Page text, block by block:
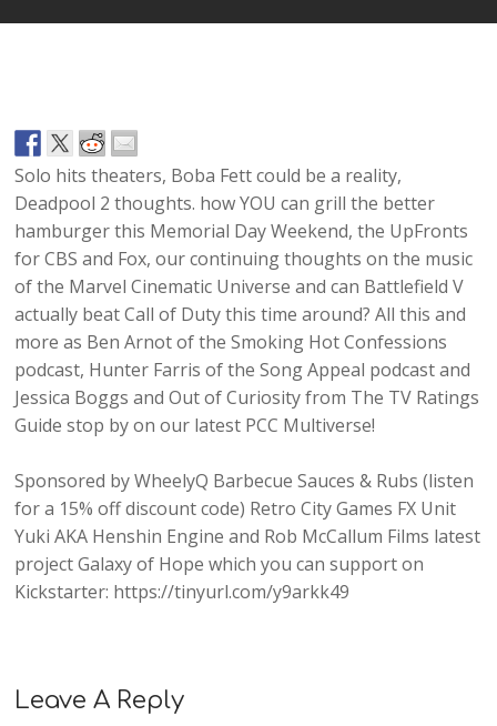
Solo hits theaters, Boba Fettcould be a reality,
Deadpool 2 thoughts. how YOU can grill the better
hamburgerthis Memorial Day Weekend, the UpFronts
forCBS and Fox, our continuing thoughts on the music
of the Marvel Cinematic Universe and can Battlefield V
actually beatCall of Dutythis time around? All this and
more as Ben Arnotof theSmoking Hot Confessions
podcast, Hunter Farrisof theSong Appeal podcast and
Jessica Boggs and Out of Curiosity from The TV Ratings
Guide stop by on our latest PCC Multiverse!
Sponsored byWheelyQ Barbecue Sauces & Rubs (listen
for a 15% off discount code) Retro City Games FX Unit
Yuki AKA Henshin Engine and Rob McCallum Films latest
projectGalaxy of Hope which you can support on
Kickstarter: https://tinyurl.com/y9arkk49
Leave A Reply